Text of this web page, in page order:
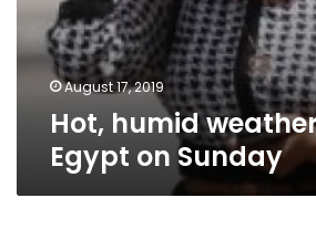
August 17, 2019
Hot, humid
Egypt on Sunday